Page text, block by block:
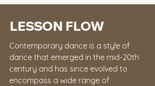
LESSON FLOW
Contemporary dance is a style of
dance that emerged in the mid-20th
century and has since evolved to
encompass a wide range of